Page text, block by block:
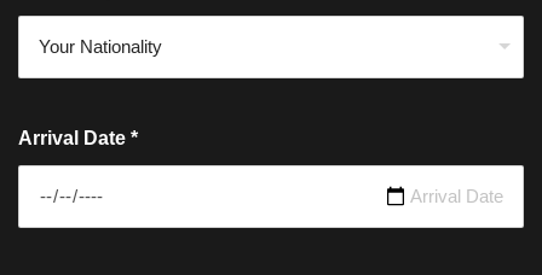
Arrival Date *